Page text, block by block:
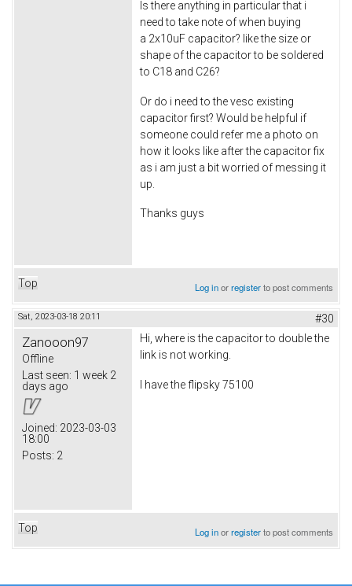
Is there anything in particular that i
need to take note of when buying
a 2x10uF capacitor? like the size or
shape of the capacitor to be soldered
to C18 and C26?
Or do i need to the vesc existing
capacitor first? Would be helpful if
someone could refer me a photo on
how it looks like after the capacitor fix
as i am just a bit worried of messing it
up.
Thanks guys
Top Log inorregisterto post comments
Sat, 2023-03-18 20:11 #30
Zanooon97
Offline
Last seen: 1 week 2
days ago
Joined: 2023-03-03
18:00
Posts: 2
Hi, where is the capacitor to double the
link is not working.
I have the flipsky 75100
Top Log inorregisterto post comments